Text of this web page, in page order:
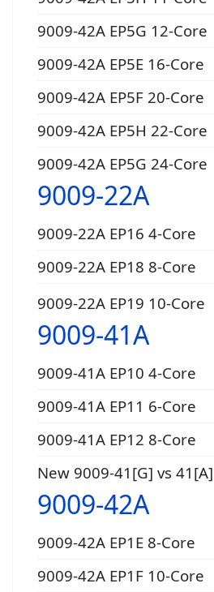
9009-42A EP5G 12-Core
9009-42A EP5E 16-Core
9009-42A EP5F 20-Core
9009-42A EP5H 22-Core
9009-42A EP5G 24-Core
9009-22A
9009-22A EP16 4-Core
9009-22A EP18 8-Core
9009-22A EP19 10-Core
9009-41A
9009-41A EP10 4-Core
9009-41A EP11 6-Core
9009-41A EP12 8-Core
New 9009-41[G] vs
9009-42A
9009-42A EP1E 8-Core
9009-42A EP1F 10-Core